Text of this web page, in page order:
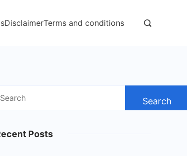
DisclaimerTerms and conditions
Search
Posts